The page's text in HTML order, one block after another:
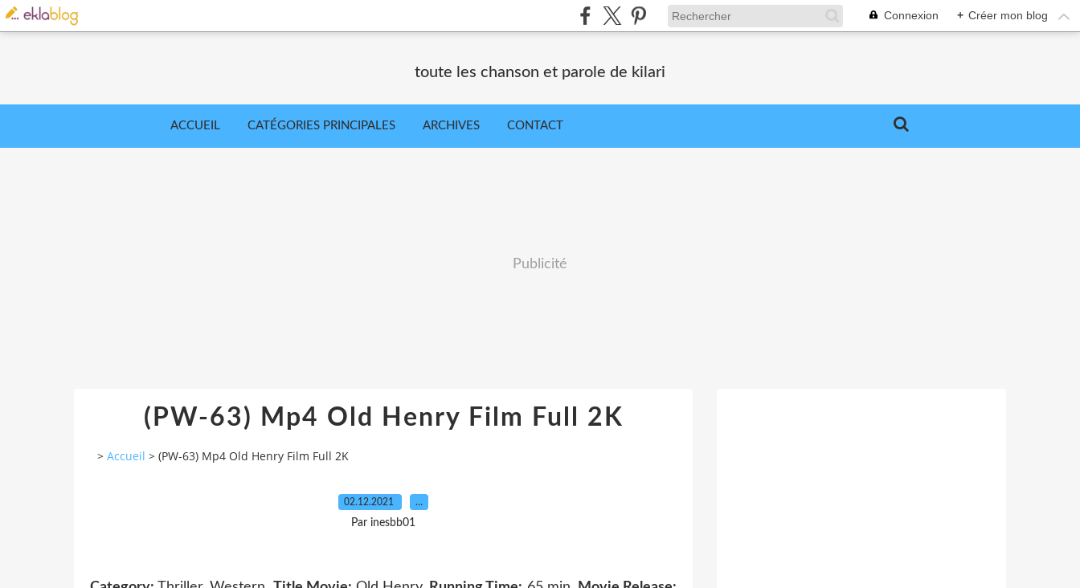
Connexion + Créer mon blog
toute les chanson et parole de kilari
ACCUEIL CATÉGORIES PRINCIPALES ARCHIVES CONTACT
Publicité
(PW-63) Mp4 Old Henry Film Full 2K
> Accueil > (PW-63) Mp4 Old Henry Film Full 2K
02.12.2021 …
Par inesbb01